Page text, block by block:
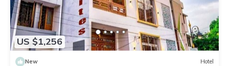
US $1,256
New Hotel